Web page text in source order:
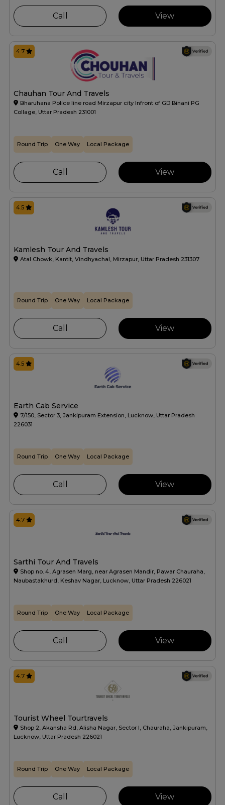
Call View
Chauhan Tour And Travels
Bharuhana Police line road Mirzapur city Infront of GD Binani PG
Collage, Uttar Pradesh 231001
4.7
Round Trip One Way Local Package
Call View
Kamlesh Tour And Travels
Atal Chowk, Kantit, Vindhyachal, Mirzapur, Uttar Pradesh 231307
4.5
Round Trip One Way Local Package
Call View
Earth Cab Service
7/150, Sector 3, Jankipuram Extension, Lucknow, Uttar Pradesh
226031
4.5
Round Trip One Way Local Package
Call View
Sarthi Tour And Travels
Shop no. 4, Agrasen Marg, near Agrasen Mandir, Pawar Chauraha,
Naubastakhurd, Keshav Nagar, Lucknow, Uttar Pradesh 226021
4.7
Round Trip One Way Local Package
Call View
Tourist Wheel Tourtravels
Shop 2, Akansha Rd, Alisha Nagar, Sector I, Chauraha, Jankipuram,
Lucknow, Uttar Pradesh 226021
4.7
Round Trip One Way Local Package
Call View